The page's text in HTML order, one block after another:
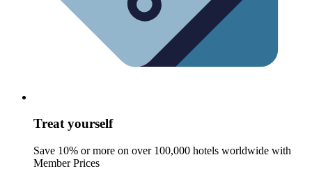
Treat yourself
Save 10% or more on over 100,000 hotels worldwide with
Member Prices